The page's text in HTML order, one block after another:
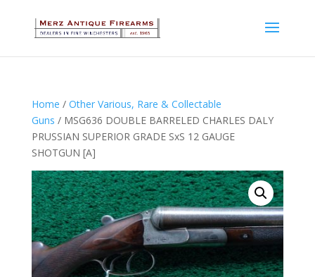
Home / Other Various, Rare & Collectable
Guns / MSG636 DOUBLE BARRELED CHARLES DALY
PRUSSIAN SUPERIOR GRADE SxS 12 GAUGE
SHOTGUN [A]